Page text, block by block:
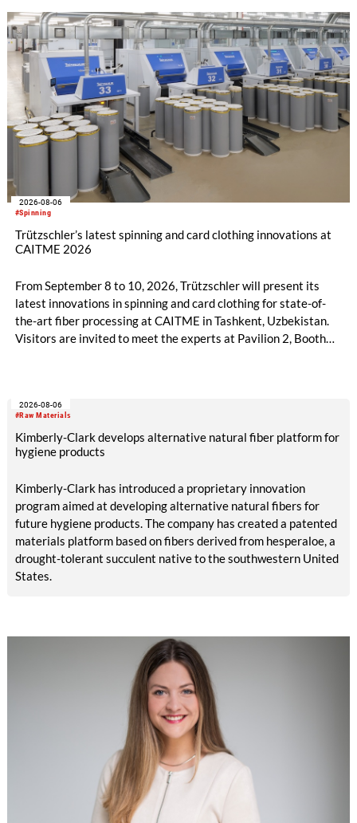
#Spinning
2026-08-06
Trützschler’s latest spinning and card clothing innovations at
CAITME 2026
From September 8 to 10, 2026, Trützschler will present its
latest innovations in spinning and card clothing for state-of-
the-art fiber processing at CAITME in Tashkent, Uzbekistan.
Visitors are invited to meet the experts at Pavilion 2, Booth
the integrated draw frame IDF 3, the high-performance
flat top series STEELTOP®.
#Raw Materials
2026-08-06
Kimberly-Clark develops alternative natural fiber platform for
hygiene products
Kimberly-Clark has introduced a proprietary innovation
program aimed at developing alternative natural fibers for
future hygiene products. The company has created a patented
materials platform based on fibers derived from hesperaloe, a
drought-tolerant succulent native to the southwestern United
States.